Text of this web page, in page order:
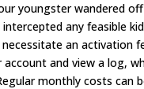
youngster wandered
any feasible
an activation
and view a log,
monthly costs